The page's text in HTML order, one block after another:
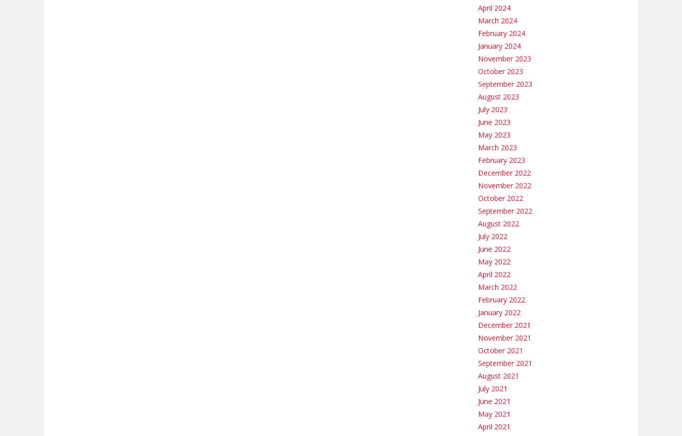
April 2024
March 2024
February 2024
January 2024
November 2023
October 2023
September 2023
August 2023
July 2023
June 2023
May 2023
March 2023
February 2023
December 2022
November 2022
October 2022
September 2022
August 2022
July 2022
June 2022
May 2022
April 2022
March 2022
February 2022
January 2022
December 2021
November 2021
October 2021
September 2021
August 2021
July 2021
June 2021
May 2021
April 2021